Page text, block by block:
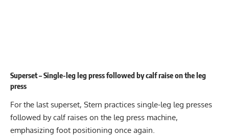
Superset – Single-leg leg press followed by calf raise on the leg
press
For the last superset, Stern practices single-leg leg presses
followed by calf raises on the leg press machine,
emphasizing foot positioning once again.